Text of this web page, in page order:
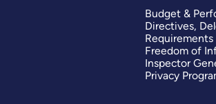
Budget &
Directives,
Requirements
Freedom of
Inspector
Privacy